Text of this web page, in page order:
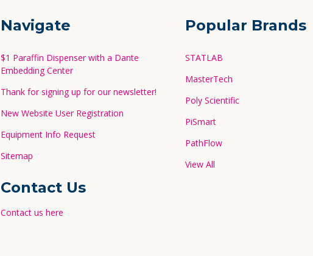
Navigate
$1 Paraffin Dispenser with a Dante
Embedding Center
Thank for signing up for our newsletter!
New Website User Registration
Equipment Info Request
Sitemap
Contact Us
Contact us here
Popular Brands
STATLAB
MasterTech
Poly Scientific
PiSmart
PathFlow
View All